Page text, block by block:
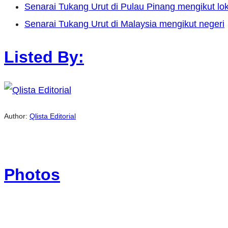
Senarai Tukang Urut di Pulau Pinang mengikut
Senarai Tukang Urut di Malaysia mengikut negeri
Listed By:
Author: Qlista Editorial
Photos